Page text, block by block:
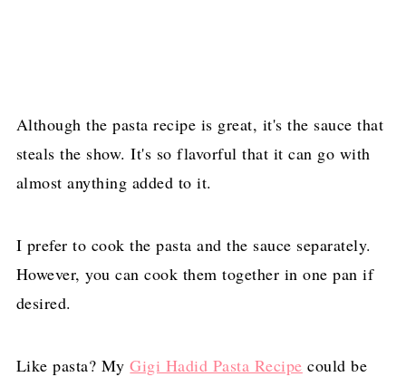
Although the pasta recipe is great, it's the sauce that
steals the show. It's so flavorful that it can go with
almost anything added to it.
I prefer to cook the pasta and the sauce separately.
However, you can cook them together in one pan if
desired.
Like pasta? MyGigi Hadid Pasta Recipe could be